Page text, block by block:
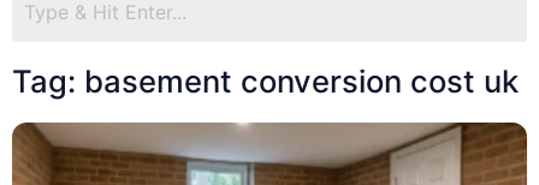
Tag: basement conversion cost uk